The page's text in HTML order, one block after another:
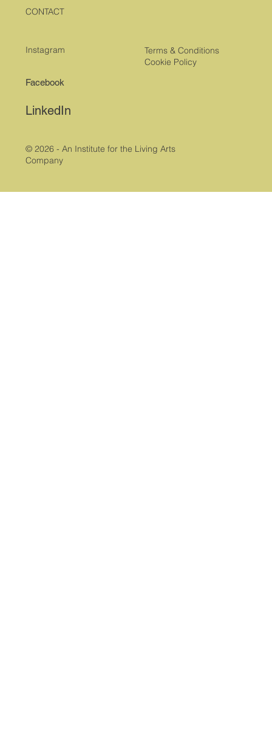
CONTACT
Terms & Conditions
Cookie Policy
Instagram
Facebook
LinkedIn
© 2026 - An Institute for the Living Arts
Company